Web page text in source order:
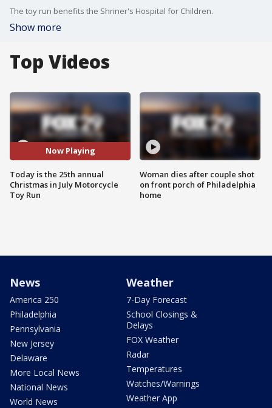
The toy run benefits the Shriner's Hospital for Children.
Show more
Top Videos
Now Playing
Today is the 25th annual
Christmas in July Motorcycle
Toy Run
Woman dies after couple shot
on front porch of Philadelphia
home
News
America 250
Philadelphia
Pennsylvania
New Jersey
Delaware
More Local News
National News
World News
Weather
7-Day Forecast
School Closings &
Delays
FOX Weather
Radar
Temperatures
Watches/Warnings
Weather App